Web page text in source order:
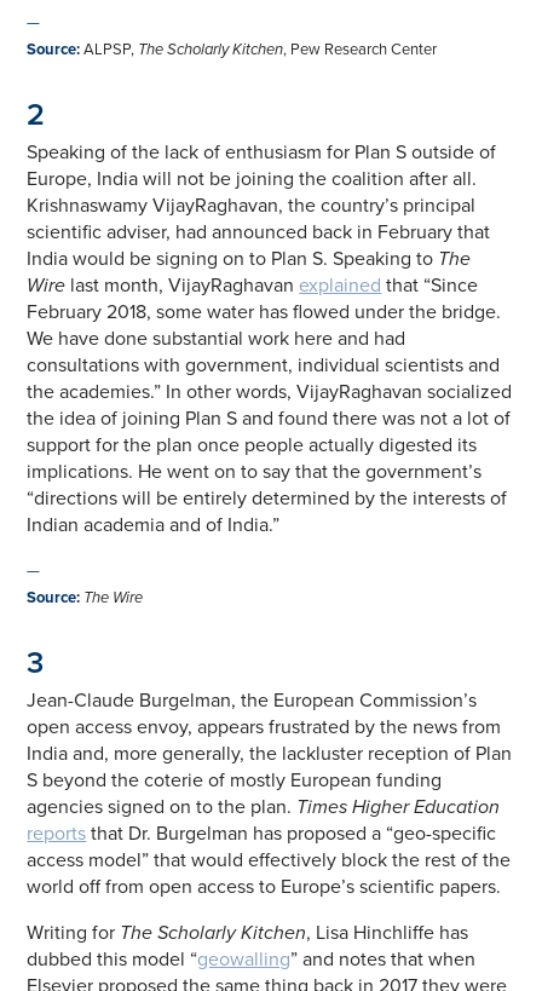
—
Source:ALPSP, The Scholarly Kitchen, Pew Research Center
2
Speaking of the lack of enthusiasm for Plan S outside of
Europe, India will not be joining the coalition after all.
Krishnaswamy VijayRaghavan, the country’s principal
scientific adviser, had announced back in February that
India would be signing on to Plan S. Speaking to The
Wire last month, VijayRaghavanexplained that “Since
February 2018, some water has flowed under the bridge.
We have done substantial work here and had
consultations with government, individual scientists and
the academies.” In other words, VijayRaghavan socialized
the idea of joining Plan S and found there was not a lot of
support for the plan once people actually digested its
implications. He went on to say that the government’s
“directions will be entirely determined by the interests of
Indian academia and of India.”
—
Source: The Wire
3
Jean-Claude Burgelman, the European Commission’s
open access envoy, appears frustrated by the news from
India and, more generally, the lackluster reception of Plan
S beyond the coterie of mostly European funding
agencies signed on to the plan. Times Higher Education
reports that Dr. Burgelman has proposed a “geo-specific
access model” that would effectively block the rest of the
world off from open access to Europe’s scientific papers.
Writing for The Scholarly Kitchen, Lisa Hinchliffe has
dubbed this model “geowalling” and notes that when
Elsevier proposed the same thing back in 2017 they were